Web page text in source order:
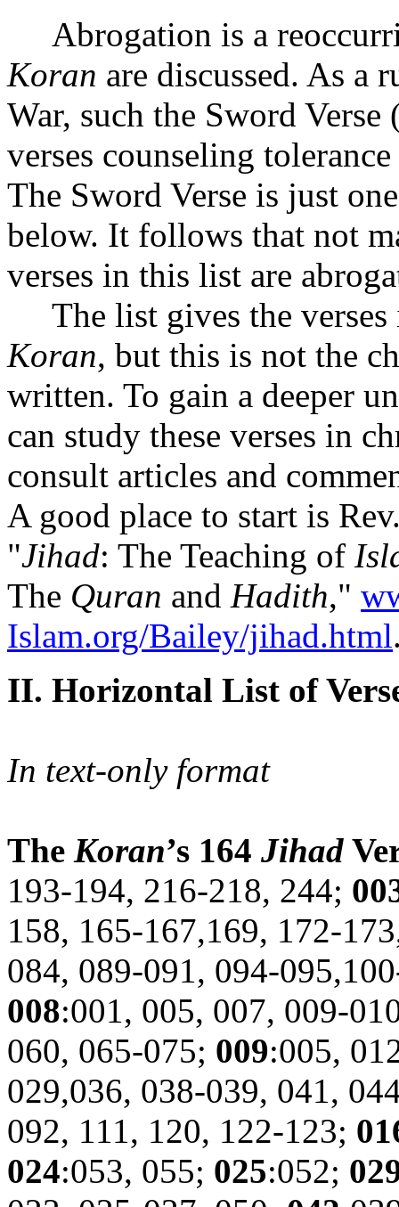
Abrogation is a
Koran are discussed. As a
War, such the Sword Verse
verses counseling
The Sword Verse is just
below. It follows that not
verses in this list are
The list gives the verses
Koran, but this is not the
written. To gain a deeper
can study these verses in
consult articles and
A good place to start is
"Jihad: The Teaching of
The Quran and Hadith,"
Islam.org/Bailey/jihad.html
II. Horizontal List of
In text-only format
The Koran’s 164 Jihad
193-194, 216-218, 244;
158, 165-167,169, 172-
084, 089-091, 094-
008:001, 005, 007, 009-
060, 065-075; 009:005,
029,036, 038-039, 041,
092, 111, 120, 122-123;
024:053, 055; 025:052;